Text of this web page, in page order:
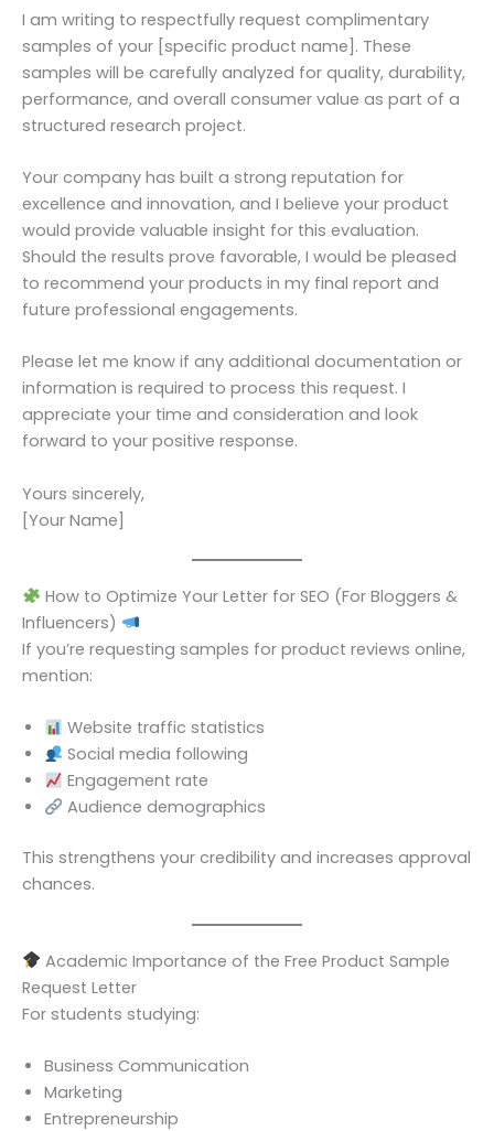
I am writing to respectfully request complimentary
samples of your [specific product name]. These
samples will be carefully analyzed for quality, durability,
performance, and overall consumer value as part of a
structured research project.
Your company has built a strong reputation for
excellence and innovation, and I believe your product
would provide valuable insight for this evaluation.
Should the results prove favorable, I would be pleased
to recommend your products in my final report and
future professional engagements.
Please let me know if any additional documentation or
information is required to process this request. I
appreciate your time and consideration and look
forward to your positive response.
Yours sincerely,
[Your Name]
How to Optimize Your Letter for SEO (For Bloggers &
Influencers)
If you’re requesting samples for product reviews online,
mention:
Website traffic statistics
Social media following
Engagement rate
Audience demographics
This strengthens your credibility and increases approval
chances.
Academic Importance of the Free Product Sample
Request Letter
For students studying:
Business Communication
Marketing
Entrepreneurship